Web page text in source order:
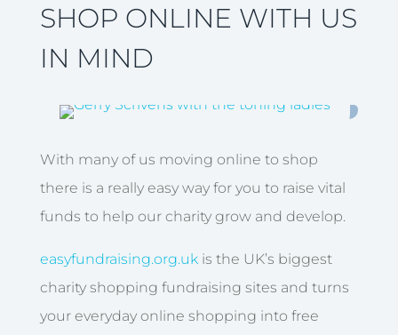
SHOP ONLINE WITH US
IN MIND
With many of us moving online to shop
there is a really easy way for you to raise vital
funds to help our charity grow and develop.
easyfundraising.org.ukis the UK’s biggest
charity shopping fundraising sites and turns
your everyday online shopping into free